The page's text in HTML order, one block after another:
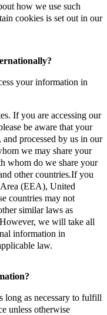
how we use such
cookies is set out in our
your information in
If you are accessing our
be aware that your
processed by us in our
we may share your
whom do we share your
other countries.If you
(EEA), United
countries may not
similar laws as
we will take all
information in
law.
long as necessary to fulfill
unless otherwise